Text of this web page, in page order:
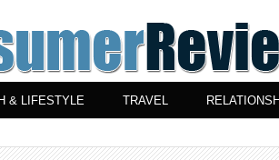
& LIFESTYLE TRAVEL